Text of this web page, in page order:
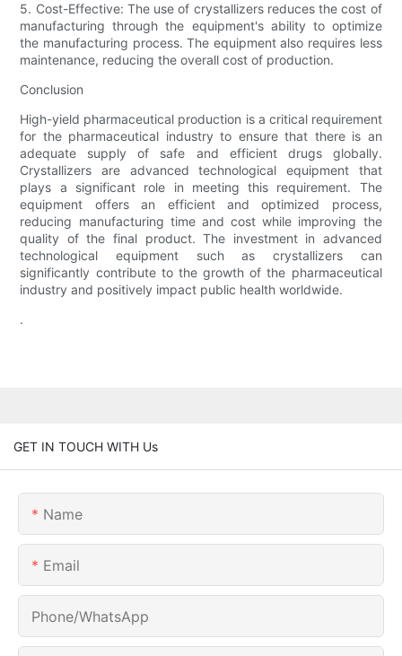
5. Cost-Effective: The use of crystallizers reduces the cost of
manufacturing through the equipment's ability to optimize
the manufacturing process. The equipment also requires less
maintenance, reducing the overall cost of production.
Conclusion
High-yield pharmaceutical production is a critical requirement
for the pharmaceutical industry to ensure that there is an
adequate supply of safe and efficient drugs globally.
Crystallizers are advanced technological equipment that
plays a significant role in meeting this requirement. The
equipment offers an efficient and optimized process,
reducing manufacturing time and cost while improving the
quality of the final product. The investment in advanced
technological equipment such as crystallizers can
significantly contribute to the growth of the pharmaceutical
industry and positively impact public health worldwide.
.
GET IN TOUCH WITH Us
Name
Email
Phone/whatsApp